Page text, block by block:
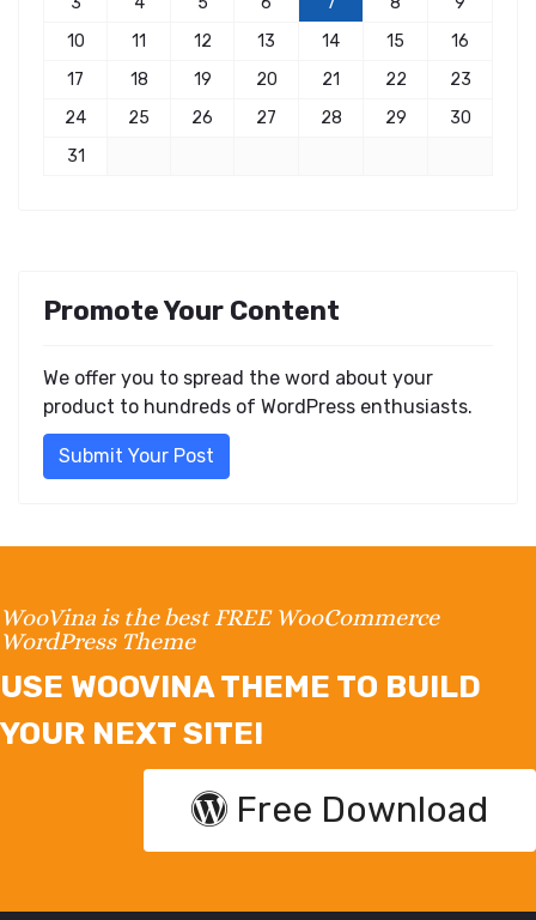
10
11 12 13 14 15
16
17
18 19 20 21 22
23
24
25 26 27 28 29
30
31
Promote Your Content
We offer you to spread the word about your
product to hundreds of WordPress enthusiasts.
Submit Your Post
WooVina is the best FREE WooCommerce
WordPress Theme
USE WOOVINA THEME TO BUILD
YOUR NEXT SITE!
Free Download